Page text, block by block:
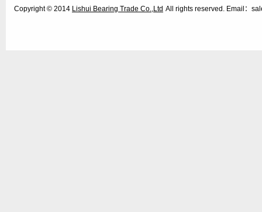
Copyright © 2014 Lishui Bearing Trade Co.,Ltd All rights reserved. Email：